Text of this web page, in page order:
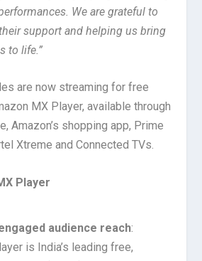
We are grateful to
support and helping us bring
to life.”
are now streaming for free
MX Player, available through
Amazon’s shopping app, Prime
Xtreme and Connected TVs.
Player
audience reach:
is India’s leading free,